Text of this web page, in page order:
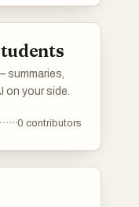
on your side.
0 contributors